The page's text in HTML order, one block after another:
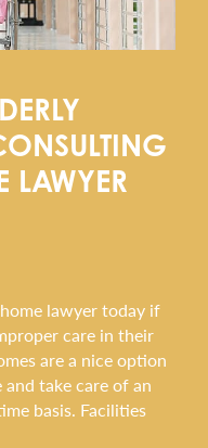
LAWYER
lawyer today if
care in their
are a nice option
take care of an
basis. Facilities